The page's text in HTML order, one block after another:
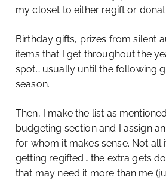
my closet to either regift or
Birthday gifts, prizes from silent
items that I get throughout the
spot… usually until the following
season.
Then, I make the list as
budgeting section and I assign
for whom it makes sense. Not all
getting regifted… the extra gets
that may need it more than me